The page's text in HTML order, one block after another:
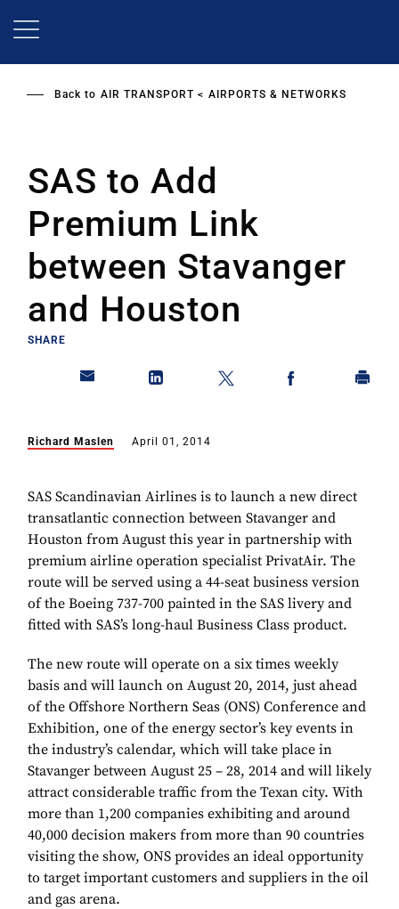
Back to AIR TRANSPORT AIRPORTS & NETWORKS
SAS to Add
Premium Link
between Stavanger
and Houston
SHARE
Richard Maslen April 01, 2014
SAS Scandinavian Airlines is to launch a new direct
transatlantic connection between Stavanger and
Houston from August this year in partnership with
premium airline operation specialist PrivatAir. The
route will be served using a 44-seat business version
of the Boeing 737-700 painted in the SAS livery and
fitted with SAS’s long-haul Business Class product.
The new route will operate on a six times weekly
basis and will launch on August 20, 2014, just ahead
of the Offshore Northern Seas (ONS) Conference and
Exhibition, one of the energy sector’s key events in
the industry’s calendar, which will take place in
Stavanger between August 25 – 28, 2014 and will likely
attract considerable traffic from the Texan city. With
more than 1,200 companies exhibiting and around
40,000 decision makers from more than 90 countries
visiting the show, ONS provides an ideal opportunity
to target important customers and suppliers in the oil
and gas arena.